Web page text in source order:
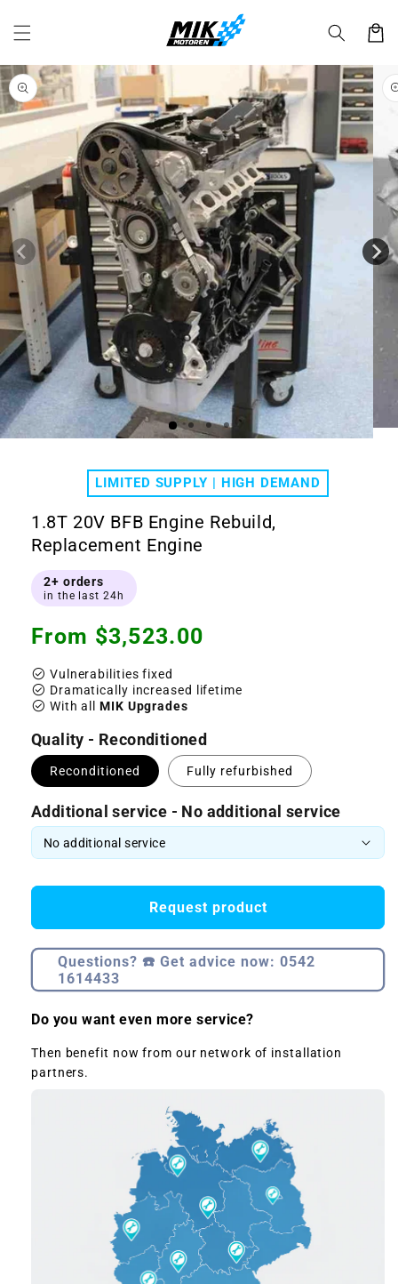
content
Cart
Skip to
product
information
LIMITED SUPPLY | HIGH DEMAND
1.8T 20V BFB Engine Rebuild,
Replacement Engine
2+ orders
in the last 24h
Regular
From $3,523.00
check_circle Vulnerabilities fixed
check_circle Dramatically increased lifetime
check_circle With allMIK Upgrades
Quality - Reconditioned
Reconditioned Fully refurbished
Additional service - No additional service
Request product
Questions? ☎️ Get advice now: 0542
1614433
Do you want even more service?
Then benefit now from our network of installation
partners.